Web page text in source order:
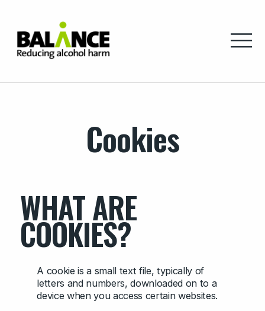
Cookies
WHAT ARE
COOKIES?
A cookie is a small text file, typically of
letters and numbers, downloaded on to a
device when you access certain websites.